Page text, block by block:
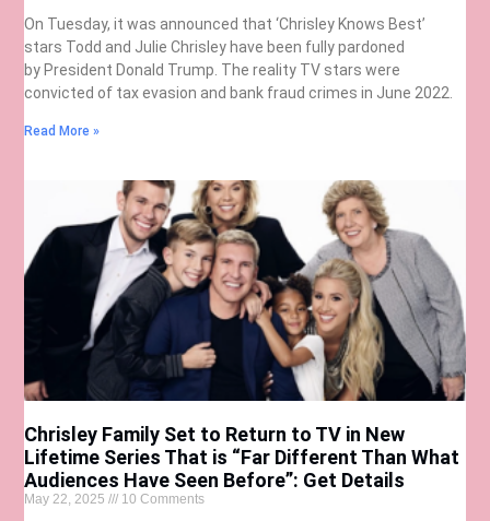
On Tuesday, it was announced that ‘Chrisley Knows Best’
stars Todd and Julie Chrisley have been fully pardoned
by President Donald Trump. The reality TV stars were
convicted of tax evasion and bank fraud crimes in June 2022.
Read More »
Chrisley Family Set to Return to TV in New
Lifetime Series That is “Far Different Than What
Audiences Have Seen Before”: Get Details
May 22, 2025 10 Comments